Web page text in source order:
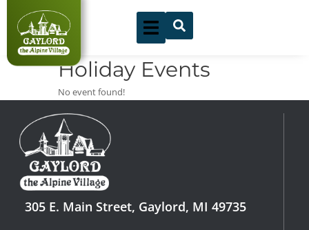
content
Holiday Events
No event found!
305 E. Main Street, Gaylord, MI 49735